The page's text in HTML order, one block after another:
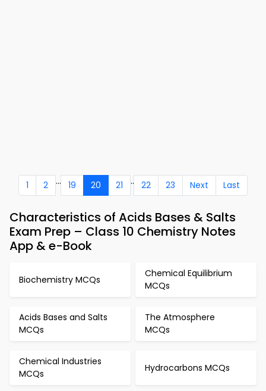
1 2 ... 19 20 21 .. 22 23 Next Last
Characteristics of Acids Bases & Salts
Exam Prep – Class 10 Chemistry Notes
App & e-Book
Biochemistry MCQs
Chemical Equilibrium
MCQs
Acids Bases and Salts
MCQs
The Atmosphere
MCQs
Chemical Industries
MCQs
Hydrocarbons MCQs